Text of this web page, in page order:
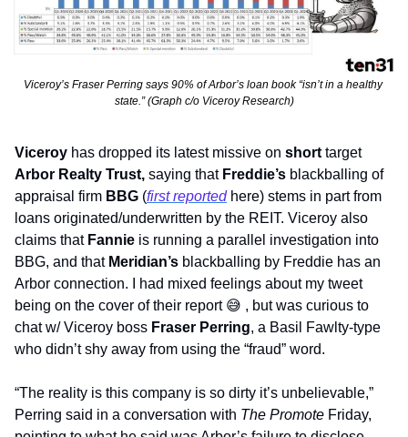
Viceroy’s Fraser Perring says 90% of Arbor’s loan book “isn’t in a healthy
state.” (Graph c/o Viceroy Research)
Viceroy has dropped its latest missive on short
target
Arbor Realty Trust, saying that Freddie’s blackballing of
appraisal firm BBG (first reported here) stems in part from
loans originated/underwritten by the REIT. Viceroy also
claims that Fannie is running a parallel investigation into
BBG, and that Meridian’s blackballing by Freddie has an
Arbor connection. I had mixed feelings about my tweet
being on the cover of their report 😅 , but was curious to
chat w/ Viceroy boss Fraser Perring, a Basil Fawlty-type
who didn’t shy away from using the “fraud” word.
“The reality is this company is so dirty it’s unbelievable,”
Perring said in a conversation with The Promote Friday,